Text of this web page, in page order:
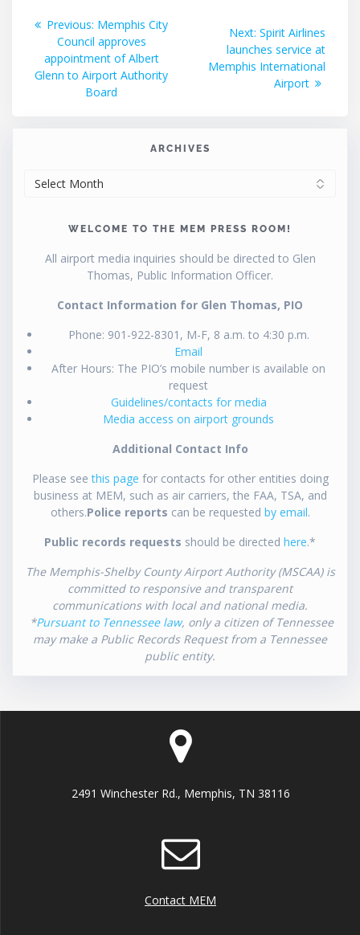
Post
navigation
Previous: Previous
post:
Memphis City
Council approves
appointment of Albert
Glenn to Airport Authority
Board
Next: Next
post:
Spirit Airlines
launches service at
Memphis International
Airport
ARCHIVES
WELCOME TO THE MEM PRESS ROOM!
All airport media inquiries should be directed to Glen
Thomas, Public Information Officer.
Contact Information for Glen Thomas, PIO
Phone: 901-922-8301, M-F, 8 a.m. to 4:30 p.m.
Email
After Hours: The PIO’s mobile number is available on
request
Guidelines/contacts for media
Media access on airport grounds
Additional Contact Info
Please seethis page for contacts for other entities doing
business at MEM, such as air carriers, the FAA, TSA, and
others.Police reports can be requested by email.
Public records requests should be directed here.*
The Memphis-Shelby County Airport Authority (MSCAA) is
committed to responsive and transparent
communications with local and national media.
*Pursuant to Tennessee law, only a citizen of Tennessee
may make a Public Records Request from a Tennessee
public entity.
2491 Winchester Rd., Memphis, TN 38116
Contact MEM